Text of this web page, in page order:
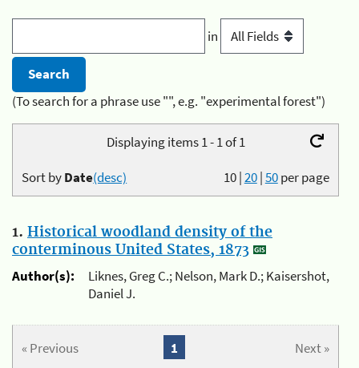
in
(To search for a phrase use "", e.g. "experimental forest")
Displaying items 1 - 1 of 1
10|20|50per page
Sort byDate(desc)
1. Historical woodland density of the
conterminous United States, 1873
Author(s):
Liknes, Greg C.; Nelson, Mark D.; Kaisershot,
Daniel J.
« Previous Next »
1